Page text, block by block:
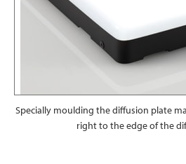
Specially moulding the diffusion plate
right to the edge of the